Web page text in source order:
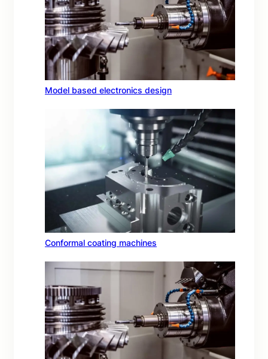
Model based electronics design
Conformal coating machines